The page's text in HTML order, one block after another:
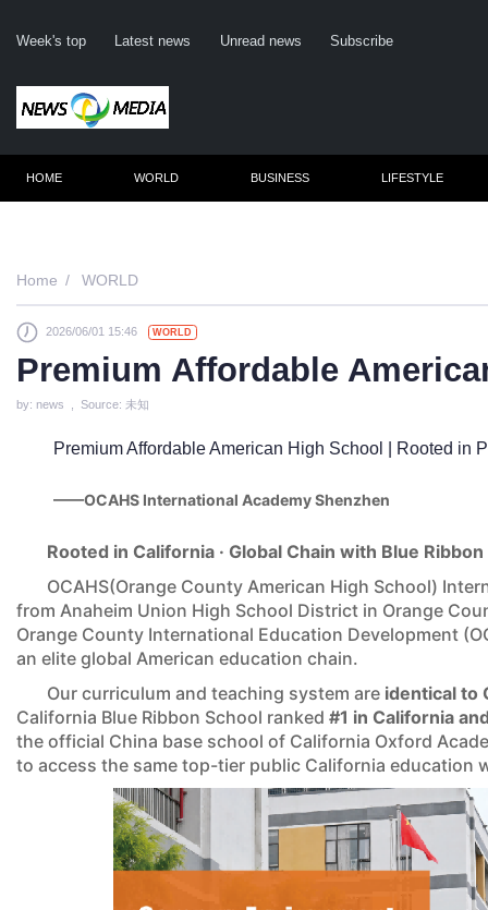
Week's top Latest news Unread news Subscribe
Click here
HOME WORLD BUSINESS LIFESTYLE
Home WORLD
2026/06/01 15:46 WORLD
Premium Affordable
by: news , Source: 未知
Premium Affordable American High School | Rooted in
——OCAHS International Academy Shenzhen
Rooted in California · Global Chain with Blue
OCAHS(Orange County American High School)
from Anaheim Union High School District in Orange
Orange County International Education Development
an elite global American education chain.
Our curriculum and teaching system are identical to
California Blue Ribbon School ranked #1 in California
the official China base school of California Oxford
to access the same top-tier public California education